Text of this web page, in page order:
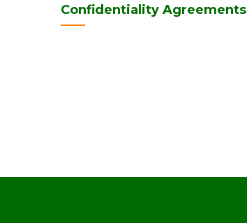
Confidentiality Agreements